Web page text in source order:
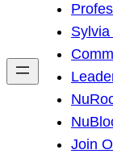
h
Join